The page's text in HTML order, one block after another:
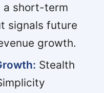
a short-term
signals future
growth.
Stealth